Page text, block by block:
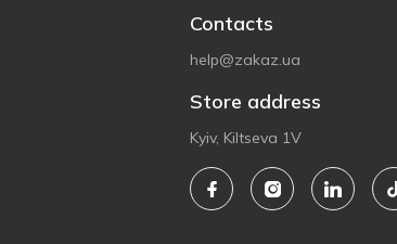
Contacts
help@zakaz.ua
Store address
Kyiv, Kiltseva 1V